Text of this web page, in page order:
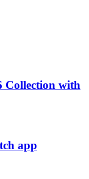
Collection with
app